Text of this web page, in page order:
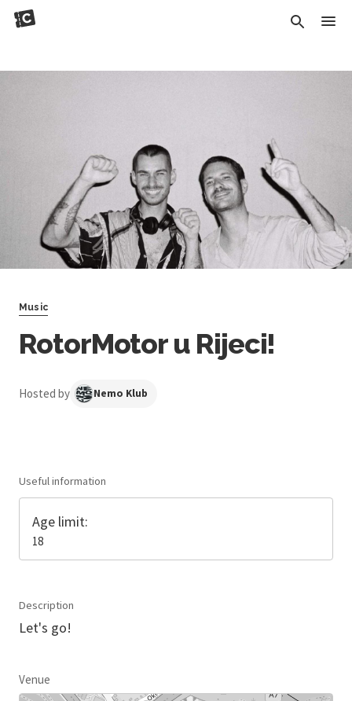
Music
RotorMotor u Rijeci!
Hosted by Nemo Klub
Useful information
Age limit:
18
Description
Let's go!
Venue